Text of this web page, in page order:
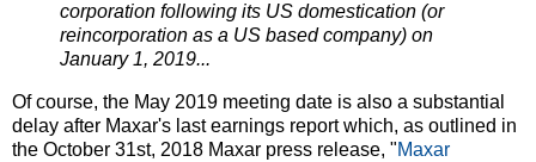
corporation following its US domestication (or
reincorporation as a US based company) on
January 1, 2019...
Of course, the May 2019 meeting date is also a substantial
delay after Maxar's last earnings report which, as outlined in
the October 31st, 2018 Maxar press release, "Maxar